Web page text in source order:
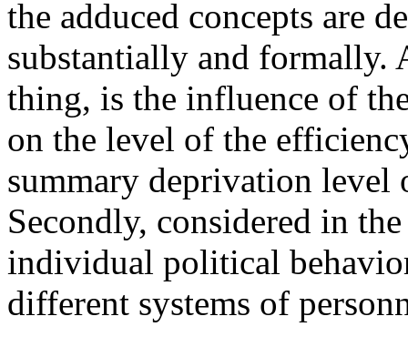
the adduced concepts are
substantially and formally.
thing, is the influence of
on the level of the
summary deprivation
Secondly, considered in
individual political
different systems of